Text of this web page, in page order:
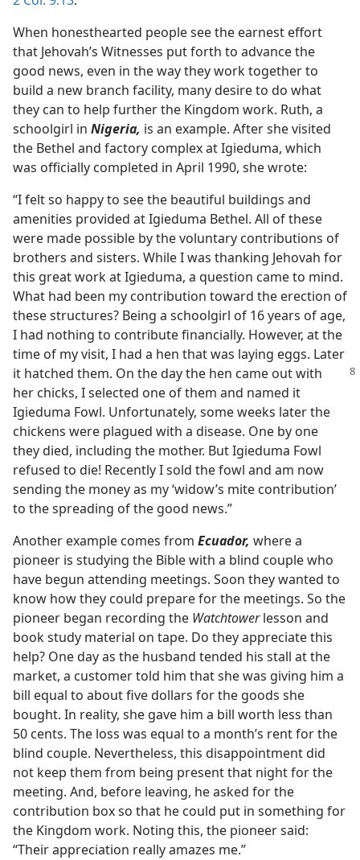
When honesthearted people see the earnest effort
that Jehovah’s Witnesses put forth to advance the
good news, even in the way they work together to
build a new branch facility, many desire to do what
they can to help further the Kingdom work. Ruth, a
schoolgirl in Nigeria, is an example. After she visited
the Bethel and factory complex at Igieduma, which
was officially completed in April 1990, she wrote:
“I felt so happy to see the beautiful buildings and
amenities provided at Igieduma Bethel. All of these
were made possible by the voluntary contributions of
brothers and sisters. While I was thanking Jehovah for
this great work at Igieduma, a question came to mind.
What had been my contribution toward the erection of
these structures? Being a schoolgirl of 16 years of age,
I had nothing to contribute financially. However, at the
time of my visit, I had a hen that was laying eggs. Later
it hatched them. On the day the hen came outwith
her chicks, I selected one of them and named it
Igieduma Fowl. Unfortunately, some weeks later the
chickens were plagued with a disease. One by one
they died, including the mother. But Igieduma Fowl
refused to die! Recently I sold the fowl and am now
sending the money as my ‘widow’s mite contribution’
to the spreading of the good news.”
Another example comes from Ecuador, where a
pioneer is studying the Bible with a blind couple who
have begun attending meetings. Soon they wanted to
know how they could prepare for the meetings. So the
pioneer began recording the Watchtowerlesson and
book study material on tape. Do they appreciate this
help? One day as the husband tended his stall at the
market, a customer told him that she was giving him a
bill equal to about five dollars for the goods she
bought. In reality, she gave him a bill worth less than
50 cents. The loss was equal to a month’s rent for the
blind couple. Nevertheless, this disappointment did
not keep them from being present that night for the
meeting. And, before leaving, he asked for the
contribution box so that he could put in something for
the Kingdom work. Noting this, the pioneer said:
“Their appreciation really amazes me.”